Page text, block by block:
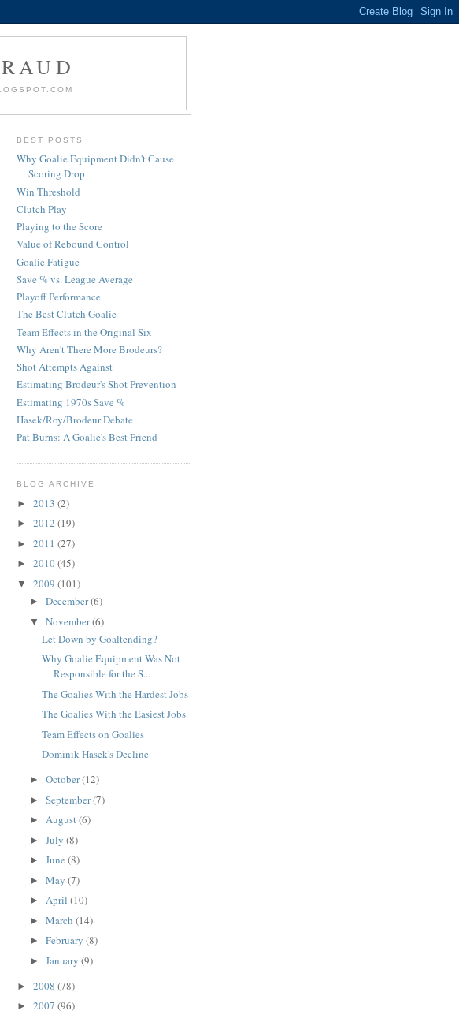
BEST POSTS
Why Goalie Equipment Didn't Cause
Scoring Drop
Win Threshold
Clutch Play
Playing to the Score
Value of Rebound Control
Goalie Fatigue
Save % vs. League Average
Playoff Performance
The Best Clutch Goalie
Team Effects in the Original Six
Why Aren't There More Brodeurs?
Shot Attempts Against
Estimating Brodeur's Shot Prevention
Estimating 1970s Save %
Hasek/Roy/Brodeur Debate
Pat Burns: A Goalie's Best Friend
BLOG ARCHIVE
► 2013 (2)
► 2012 (19)
► 2011 (27)
► 2010(45)
▼ 2009 (101)
► December(6)
▼ November(6)
Let Down by Goaltending?
Why Goalie Equipment Was Not
Responsible for the S...
The Goalies With the Hardest Jobs
The Goalies With the Easiest Jobs
Team Effects on Goalies
Dominik Hasek's Decline
► October(12)
► September(7)
► August(6)
► July (8)
► June (8)
► May (7)
► April (10)
► March (14)
► February (8)
► January (9)
► 2008 (78)
► 2007 (96)